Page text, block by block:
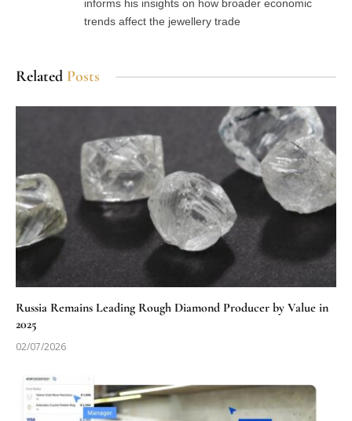
informs his insights on how broader economic
trends affect the jewellery trade
Related Posts
Russia Remains Leading Rough Diamond Producer by Value in
2025
02/07/2026